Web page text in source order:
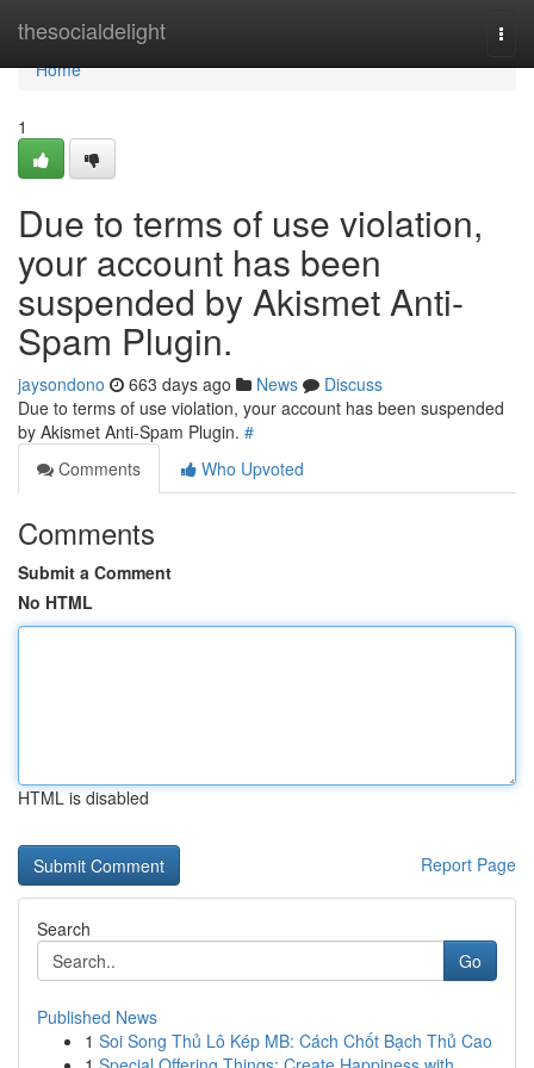
thesocialdelight
Home
Home
1
Due to terms of use violation,
your account has been
suspended by Akismet Anti-
Spam Plugin.
jaysondono 663 days ago News
Discuss
Due to terms of use violation, your account has been suspended
by Akismet Anti-Spam Plugin. #
Comments
Who Upvoted
Comments
Submit a Comment
No HTML
HTML is disabled
Report Page
Search
Go
Published News
1 Soi Song Thủ Lô Kép MB: Cách Chốt Bạch Thủ Cao